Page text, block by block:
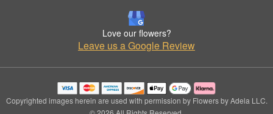
Love our flowers?
Leave us a Google Review
Copyrighted images herein are used with permission by Flowers by Adela LLC.